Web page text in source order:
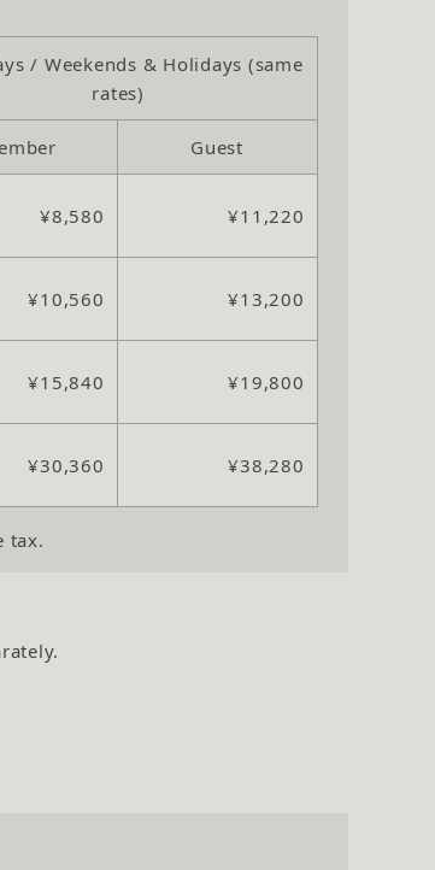
/ Weekends & Holidays (same
rates)
Guest
¥8,580 ¥11,220
¥10,560 ¥13,200
¥15,840 ¥19,800
¥30,360 ¥38,280
tax.